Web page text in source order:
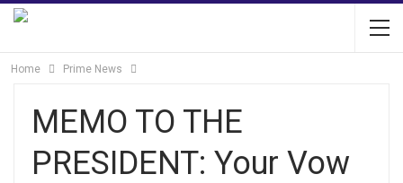
Home Prime News
MEMO TO THE
PRESIDENT: Your Vow